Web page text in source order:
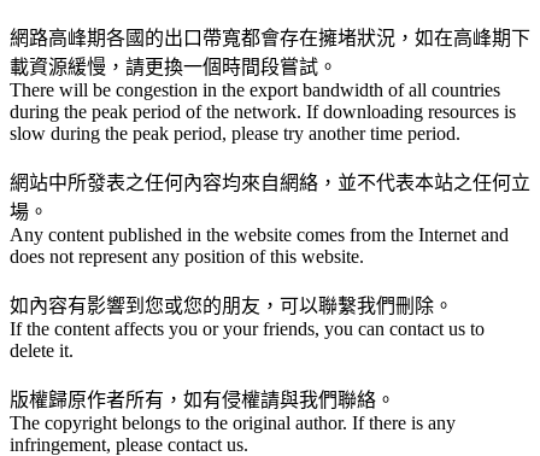
網路高峰期各國的出口帶寬都會存在擁堵狀況，如在高峰期下
載資源緩慢，請更換一個時間段嘗試。
There will be congestion in the export bandwidth of all countries
during the peak period of the network. If downloading resources is
slow during the peak period, please try another time period.
網站中所發表之任何內容均來自網絡，並不代表本站之任何立
場。
Any content published in the website comes from the Internet and
does not represent any position of this website.
如內容有影響到您或您的朋友，可以聯繫我們刪除。
If the content affects you or your friends, you can contact us to
delete it.
版權歸原作者所有，如有侵權請與我們聯絡。
The copyright belongs to the original author. If there is any
infringement, please contact us.